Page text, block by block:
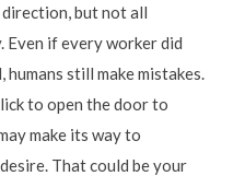
but not all
if every worker did
still make mistakes.
to open the door to
make its way to
That could be your